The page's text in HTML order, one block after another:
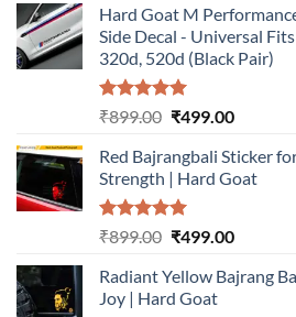
was:
₹899.00.
is:
₹499.00.
Hard Goat M
Side Decal - Universal Fits
320d, 520d (Black Pair)
Rated5.00
₹899.00 Original
was:
₹899.00.
₹499.00Current
is:
₹499.00.
Red Bajrangbali Sticker
Strength | Hard Goat
Rated5.00
₹899.00 Original
was:
₹899.00.
₹499.00Current
is:
Radiant Yellow Bajrang
Joy | Hard Goat